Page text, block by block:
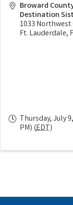
Broward
Destination
1033
Ft. Lauderdale,
Thursday, July
PM) (EDT)